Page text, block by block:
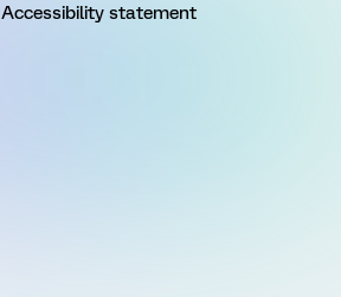
Accessibility statement